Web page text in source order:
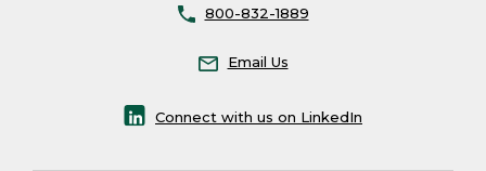
800-832-1889
Email Us
Connect with us on LinkedIn